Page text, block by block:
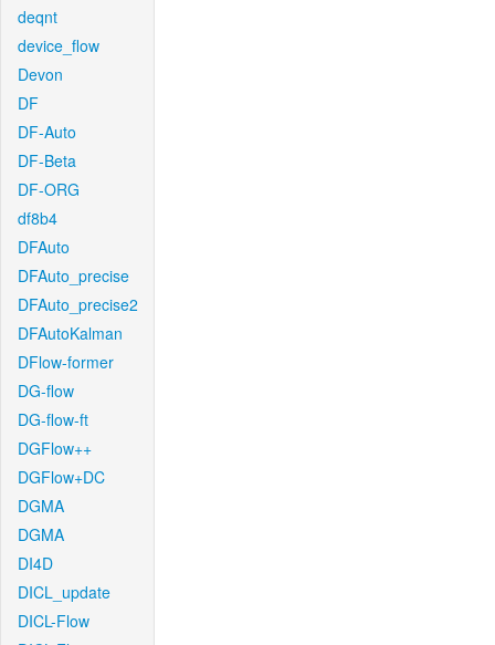
deqnt
device_flow
Devon
DF
DF-Auto
DF-Beta
DF-ORG
df8b4
DFAuto
DFAuto_precise
DFAuto_precise2
DFAutoKalman
DFlow-former
DG-flow
DG-flow-ft
DGFlow++
DGFlow+DC
DGMA
DGMA
DI4D
DICL_update
DICL-Flow